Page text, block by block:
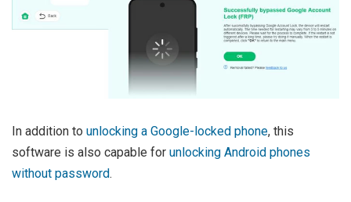
In addition to unlocking a Google-locked phone, this
software is also capable for unlocking Android phones
without password.